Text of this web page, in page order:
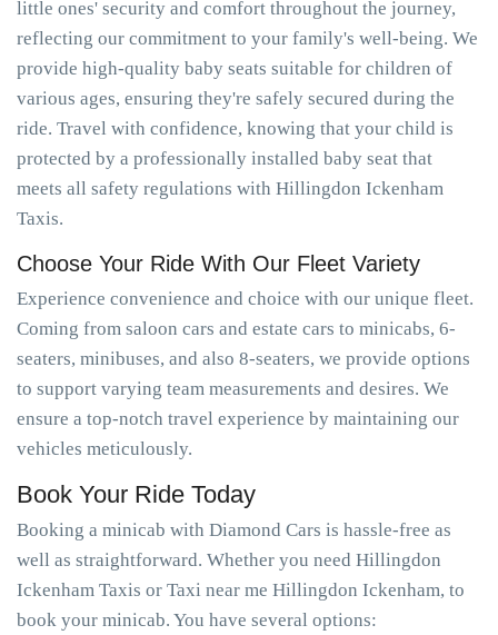
little ones' security and comfort throughout the journey,
reflecting our commitment to your family's well-being. We
provide high-quality baby seats suitable for children of
various ages, ensuring they're safely secured during the
ride. Travel with confidence, knowing that your child is
protected by a professionally installed baby seat that
meets all safety regulations with Hillingdon Ickenham
Taxis.
Choose Your Ride With Our Fleet Variety
Experience convenience and choice with our unique fleet.
Coming from saloon cars and estate cars to minicabs, 6-
seaters, minibuses, and also 8-seaters, we provide options
to support varying team measurements and desires. We
ensure a top-notch travel experience by maintaining our
vehicles meticulously.
Book Your Ride Today
Booking a minicab with Diamond Cars is hassle-free as
well as straightforward. Whether you need Hillingdon
Ickenham Taxis or Taxi near me Hillingdon Ickenham, to
book your minicab. You have several options: